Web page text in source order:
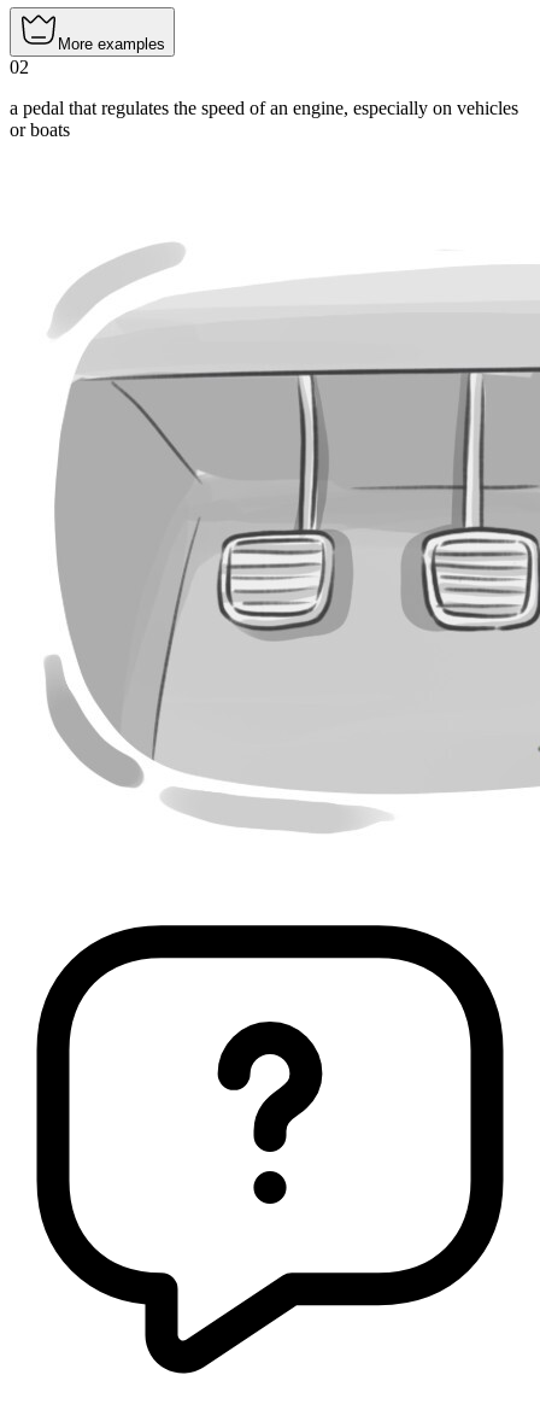
More examples
02
a pedal that regulates the speed of an engine, especially on vehicles
or boats